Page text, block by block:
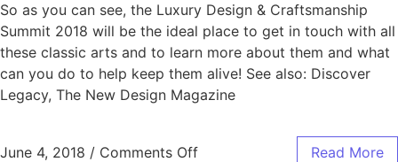
So as you can see, the Luxury Design & Craftsmanship
Summit 2018 will be the ideal place to get in touch with all
these classic arts and to learn more about them and what
can you do to help keep them alive! See also: Discover
Legacy, The New Design Magazine
June 4, 2018 / Comments Off Read More